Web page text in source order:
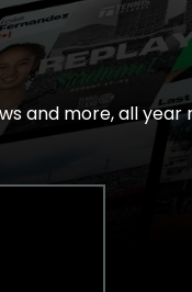
and more, all year